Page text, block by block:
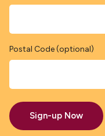
Postal Code (optional)
Sign-up Now